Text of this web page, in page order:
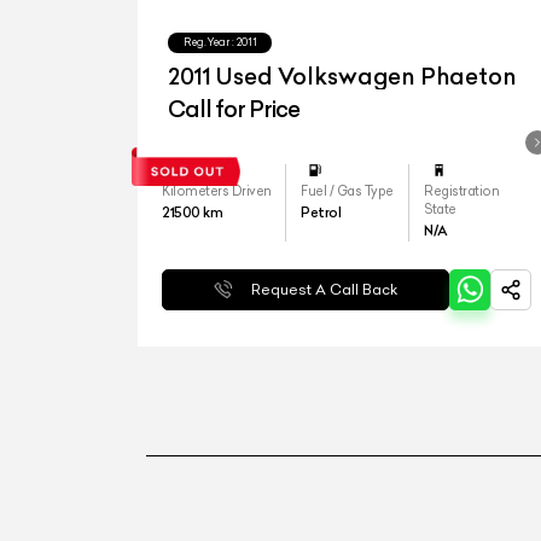
Reg.Year : 2011
2011 Used Volkswagen Phaeton
Call for Price
Kilometers Driven
21500 km
Fuel / Gas Type
Petrol
Registration
State
N/A
Request A Call Back